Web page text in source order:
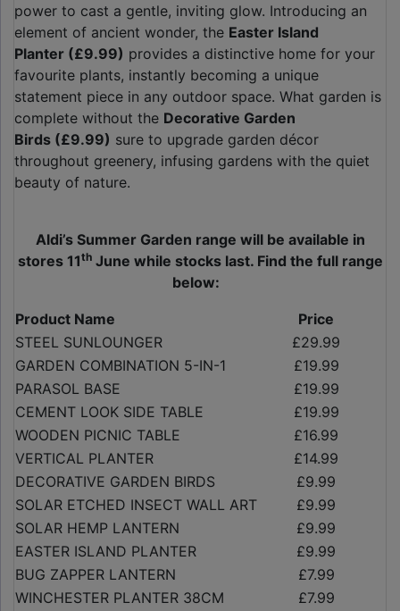
power to cast a gentle, inviting glow. Introducing an
element of ancient wonder, the Easter Island
Planter (£9.99) provides a distinctive home for your
favourite plants, instantly becoming a unique
statement piece in any outdoor space. What garden is
complete without the Decorative Garden
Birds (£9.99) sure to upgrade garden décor
throughout greenery, infusing gardens with the quiet
beauty of nature.
Aldi’s Summer Garden range will be available in
stores 11thJune while stocks last. Find the full range
below:
Product Name
Price
STEEL SUNLOUNGER
£29.99
GARDEN COMBINATION 5-IN-1
£19.99
PARASOL BASE
£19.99
CEMENT LOOK SIDE TABLE
£19.99
WOODEN PICNIC TABLE
£16.99
VERTICAL PLANTER
£14.99
DECORATIVE GARDEN BIRDS
£9.99
SOLAR ETCHED INSECT WALL ART
£9.99
SOLAR HEMP LANTERN
£9.99
EASTER ISLAND PLANTER
£9.99
BUG ZAPPER LANTERN
£7.99
WINCHESTER PLANTER 38CM
£7.99